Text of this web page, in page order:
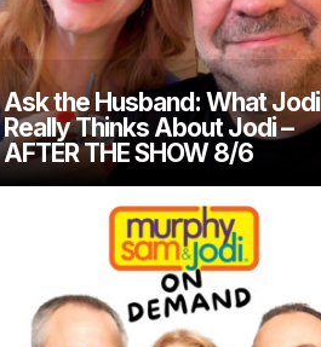
Ask the Husband: What Jodi
Really Thinks About Jodi –
AFTER THE SHOW 8/6